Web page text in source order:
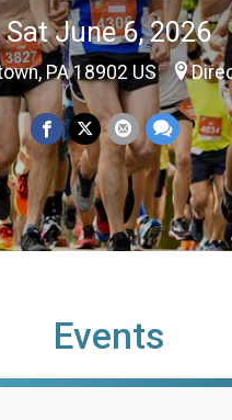
Sat June 6, 2026
PA 18902 US
Events